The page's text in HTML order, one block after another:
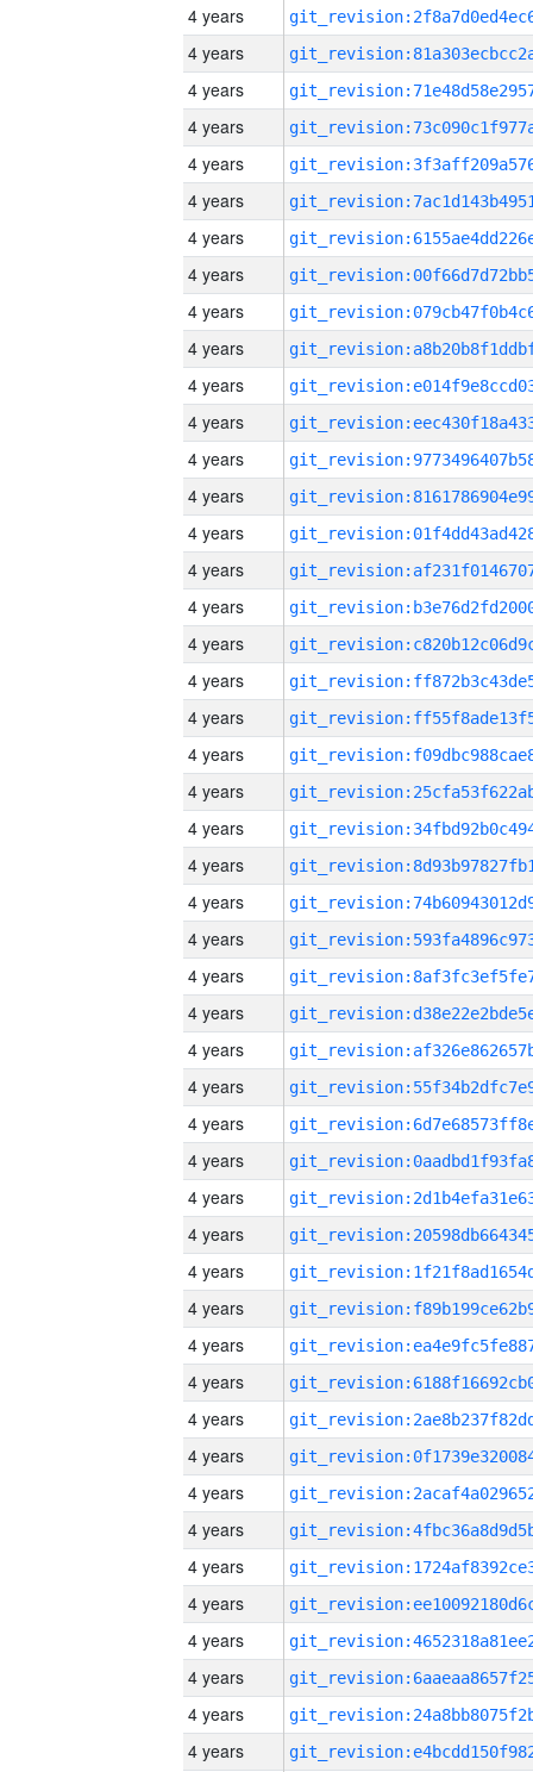
4 years
4 years
4 years
4 years
4 years
4 years
4 years
4 years
4 years
4 years
4 years
4 years
4 years
4 years
4 years
4 years
4 years
4 years
4 years
4 years
4 years
4 years
4 years
4 years
4 years
4 years
4 years
4 years
4 years
4 years
4 years
4 years
4 years
4 years
4 years
4 years
4 years
4 years
4 years
4 years
4 years
4 years
4 years
4 years
4 years
4 years
4 years
4 years